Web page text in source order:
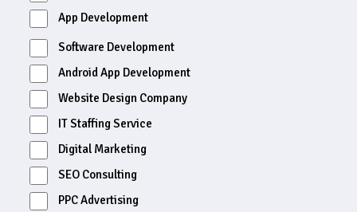
App Development
Software Development
Android App Development
Website Design Company
IT Staffing Service
Digital Marketing
SEO Consulting
PPC Advertising